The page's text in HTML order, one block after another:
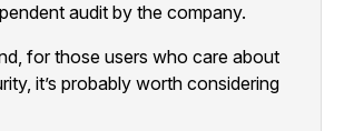
audit by the company.
for those users who care about
it’s probably worth considering